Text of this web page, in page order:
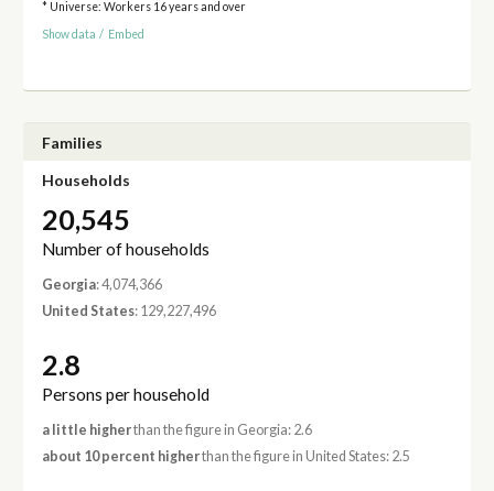
* Universe: Workers 16 years and over
Show data / Embed
Families
Households
20,545
Number of households
Georgia: 4,074,366
United States: 129,227,496
2.8
Persons per household
a little higherthan the figure in Georgia: 2.6
about 10 percent higherthan the figure in United States: 2.5